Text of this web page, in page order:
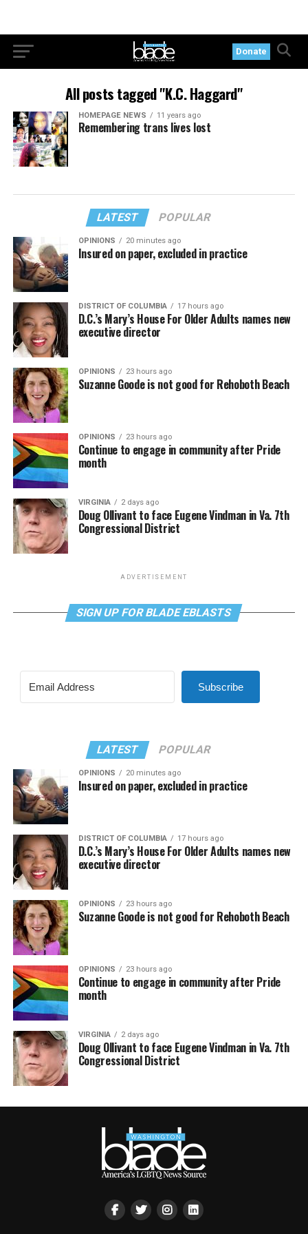
Donate
All posts tagged "K.C. Haggard"
HOMEPAGE NEWS 11 years ago
Remembering trans lives lost
LATEST POPULAR
OPINIONS 20 minutes ago
Insured on paper, excluded in practice
DISTRICT OF COLUMBIA 17 hours ago
D.C.’s Mary’s House For Older Adults names new
executive director
OPINIONS 23 hours ago
Suzanne Goode is not good for Rehoboth Beach
OPINIONS 23 hours ago
Continue to engage in community after Pride
month
VIRGINIA 2 days ago
Doug Ollivant to face Eugene Vindman in Va. 7th
Congressional District
ADVERTISEMENT
SIGN UP FOR BLADE EBLASTS
Subscribe
LATEST POPULAR
OPINIONS 20 minutes ago
Insured on paper, excluded in practice
DISTRICT OF COLUMBIA 17 hours ago
D.C.’s Mary’s House For Older Adults names new
executive director
OPINIONS 23 hours ago
Suzanne Goode is not good for Rehoboth Beach
OPINIONS 23 hours ago
Continue to engage in community after Pride
month
VIRGINIA 2 days ago
Doug Ollivant to face Eugene Vindman in Va. 7th
Congressional District